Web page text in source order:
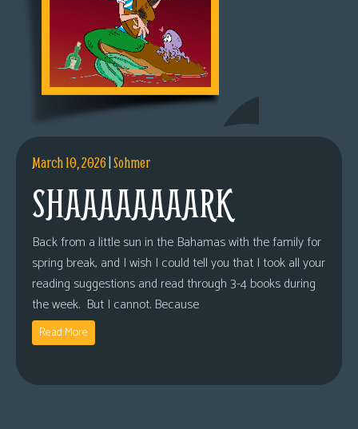
March 10, 2026|Sohmer
SHAAAAAAAARK
Back from a little sun in the Bahamas with the family for
spring break, and I wish I could tell you that I took all your
reading suggestions and read through 3-4 books during
the week. But I cannot. Because
Read More